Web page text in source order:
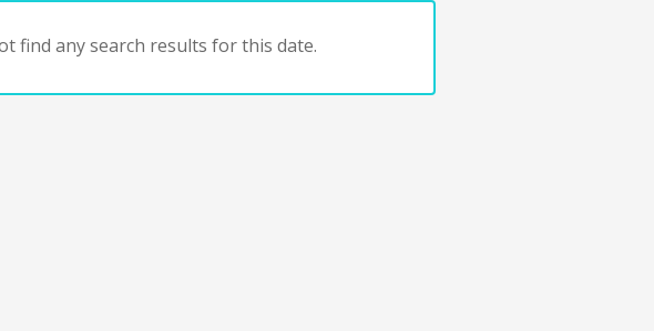
find any search results for this date.